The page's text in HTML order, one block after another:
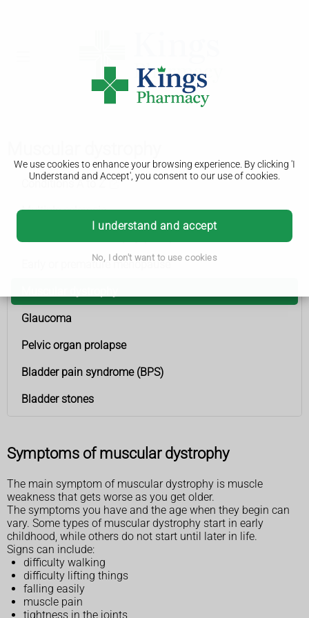
We use cookies to enhance your browsing experience. By clicking 'I
Understand and Accept', you consent to our use of cookies.
I understand and accept
No, I don't want to use cookies
Conditions A to Z
Multiple sclerosis
Early or premature menopause
Glaucoma
Pelvic organ prolapse
Bladder pain syndrome (BPS)
Bladder stones
Symptoms of muscular dystrophy
The main symptom of muscular dystrophy is muscle
weakness that gets worse as you get older.
The symptoms you have and the age when they begin can
vary. Some types of muscular dystrophy start in early
childhood, while others do not start until later in life.
Signs can include:
difficulty walking
difficulty lifting things
falling easily
muscle pain
tightness in the joints